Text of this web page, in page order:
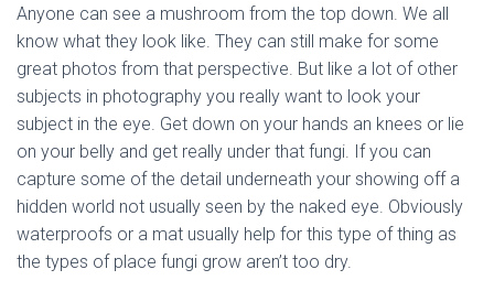
Anyone can see a mushroom from the top down. We all
know what they look like. They can still make for some
great photos from that perspective. But like a lot of other
subjects in photography you really want to look your
subject in the eye. Get down on your hands an knees or lie
on your belly and get really under that fungi. If you can
capture some of the detail underneath your showing off a
hidden world not usually seen by the naked eye. Obviously
waterproofs or a mat usually help for this type of thing as
the types of place fungi grow aren’t too dry.